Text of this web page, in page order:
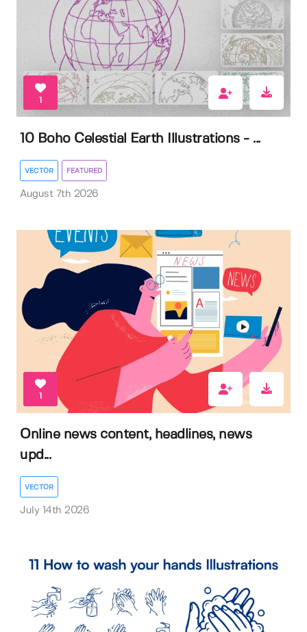
1
10 Boho Celestial Earth Illustrations - ...
VECTOR FEATURED
August 7th 2026
1
Online news content, headlines, news
upd...
VECTOR
July 14th 2026